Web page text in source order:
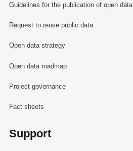
Guidelines for the publication of open data
Request to reuse public data
Open data strategy
Open data roadmap
Project governance
Fact sheets
Support